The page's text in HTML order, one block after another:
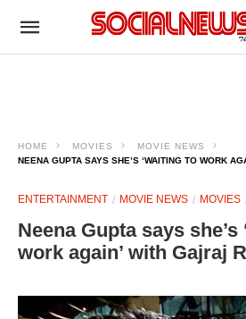
HOME MOVIES
MOVIE NEWS
NEENA GUPTA SAYS SHE’S ‘WAITING TO WORK
ENTERTAINMENT MOVIE NEWS MOVIES
Neena Gupta says she’s
work again’ with Gajraj